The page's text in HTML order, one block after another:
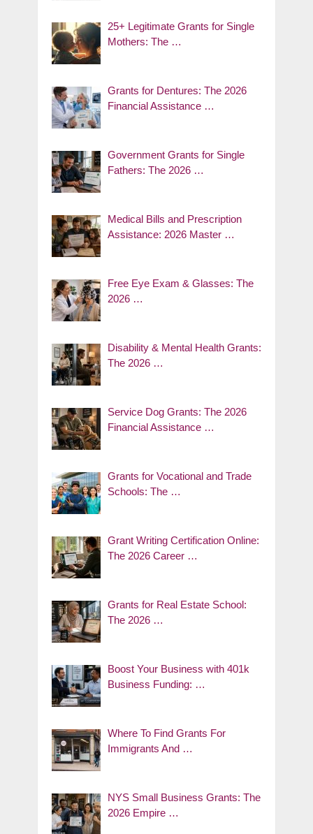
25+ Legitimate Grants for Single
Mothers: The …
Grants for Dentures: The 2026
Financial Assistance …
Government Grants for Single
Fathers: The 2026 …
Medical Bills and Prescription
Assistance: 2026 Master …
Free Eye Exam & Glasses: The
2026 …
Disability & Mental Health Grants:
The 2026 …
Service Dog Grants: The 2026
Financial Assistance …
Grants for Vocational and Trade
Schools: The …
Grant Writing Certification Online:
The 2026 Career …
Grants for Real Estate School:
The 2026 …
Boost Your Business with 401k
Business Funding: …
Where To Find Grants For
Immigrants And …
NYS Small Business Grants: The
2026 Empire …